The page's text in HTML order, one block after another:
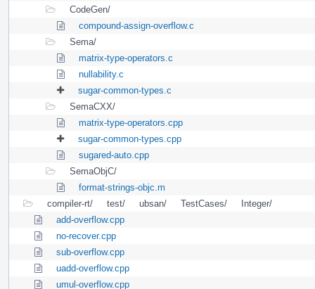
CodeGen/
compound-assign-overflow.c
Sema/
matrix-type-operators.c
nullability.c
sugar-common-types.c
SemaCXX/
matrix-type-operators.cpp
sugar-common-types.cpp
sugared-auto.cpp
SemaObjC/
format-strings-objc.m
compiler-rt/
test/ ubsan/ TestCases/
Integer/
add-overflow.cpp
no-recover.cpp
sub-overflow.cpp
uadd-overflow.cpp
umul-overflow.cpp